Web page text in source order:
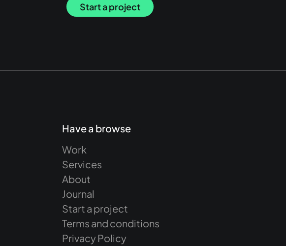
Start a project
Have a browse
Work
Services
About
Journal
Start a project
Terms and conditions
Privacy Policy